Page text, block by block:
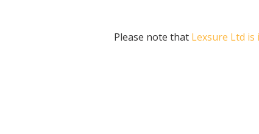
Please note that Lexsure Ltd